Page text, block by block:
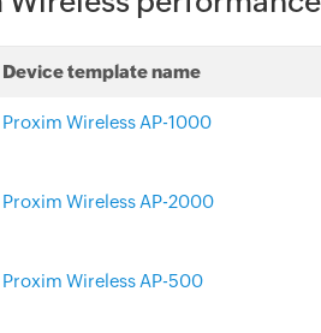
Device template name
Proxim Wireless AP-1000
Proxim Wireless AP-2000
Proxim Wireless AP-500